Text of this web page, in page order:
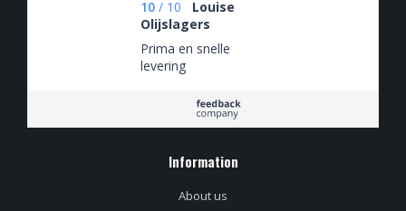
10 / 10
Louise
Olijslagers
Prima en snelle
levering
Information
About us